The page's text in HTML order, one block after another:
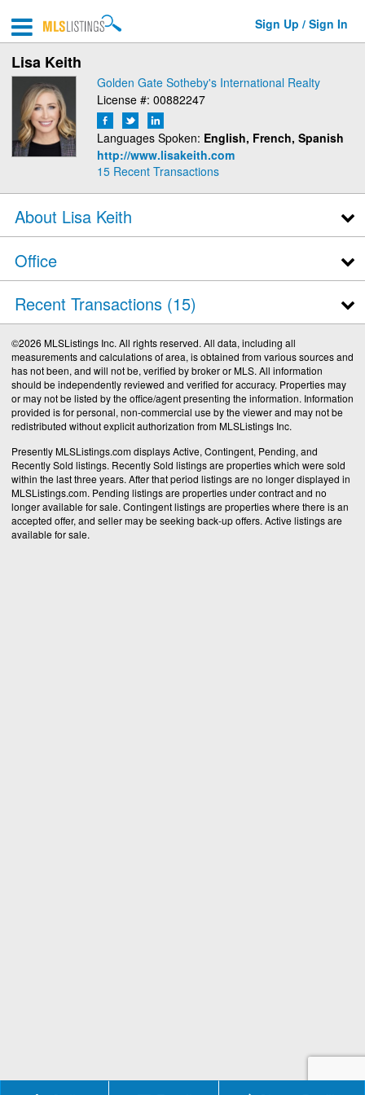
Sign Up / Sign In
Lisa Keith
Golden Gate Sotheby's International Realty
License #: 00882247
Languages Spoken: English, French, Spanish
http://www.lisakeith.com
15 Recent Transactions
About Lisa Keith
Office
Recent Transactions 15
©2026 MLSListings Inc. All rights reserved. All data, including all
measurements and calculations of area, is obtained from various sources and
has not been, and will not be, verified by broker or MLS. All information
should be independently reviewed and verified for accuracy. Properties may
or may not be listed by the office/agent presenting the information. Information
provided is for personal, non-commercial use by the viewer and may not be
redistributed without explicit authorization from MLSListings Inc.
Presently MLSListings.com displays Active, Contingent, Pending, and
Recently Sold listings. Recently Sold listings are properties which were sold
within the last three years. After that period listings are no longer displayed in
MLSListings.com. Pending listings are properties under contract and no
longer available for sale. Contingent listings are properties where there is an
accepted offer, and seller may be seeking back-up offers. Active listings are
available for sale.